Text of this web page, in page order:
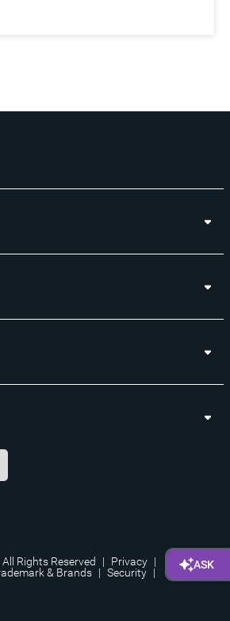
Rights Reserved | Privacy |
& Brands | Security |